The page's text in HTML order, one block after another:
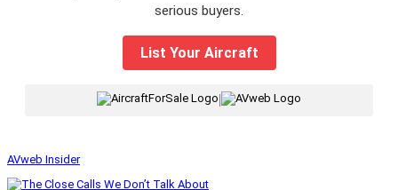
serious buyers.
List Your Aircraft
|
AVweb Insider